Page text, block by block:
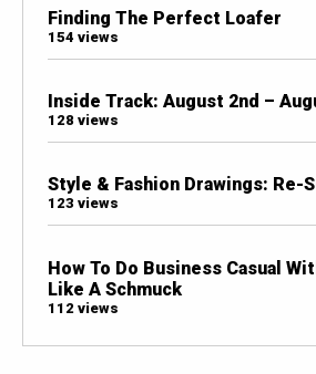
Finding The Perfect Loafer
154 views
Inside Track: August 2nd –
128 views
Style & Fashion Drawings: Re-
123 views
How To Do Business Casual
Like A Schmuck
112 views